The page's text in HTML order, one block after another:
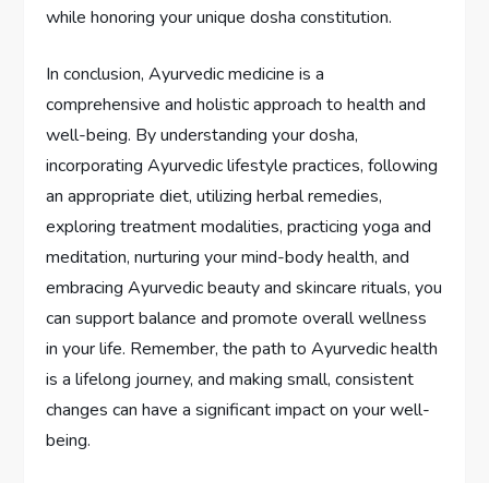
while honoring your unique dosha constitution.
In conclusion, Ayurvedic medicine is a
comprehensive and holistic approach to health and
well-being. By understanding your dosha,
incorporating Ayurvedic lifestyle practices, following
an appropriate diet, utilizing herbal remedies,
exploring treatment modalities, practicing yoga and
meditation, nurturing your mind-body health, and
embracing Ayurvedic beauty and skincare rituals, you
can support balance and promote overall wellness
in your life. Remember, the path to Ayurvedic health
is a lifelong journey, and making small, consistent
changes can have a significant impact on your well-
being.